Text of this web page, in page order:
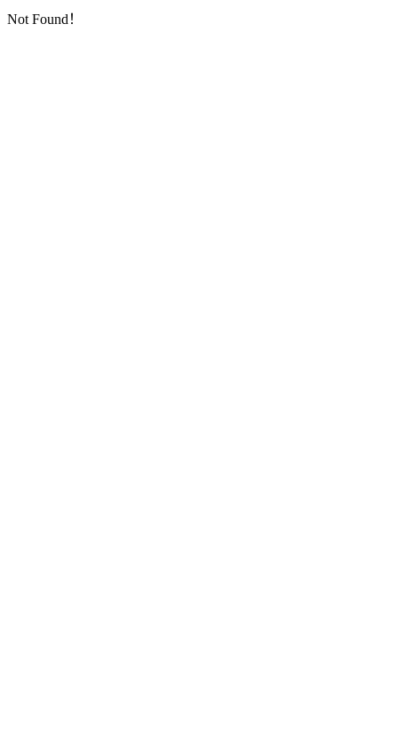
Not Found！